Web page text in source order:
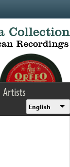
Artists
English